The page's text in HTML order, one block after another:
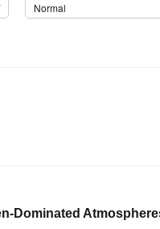
Normal
Dominated